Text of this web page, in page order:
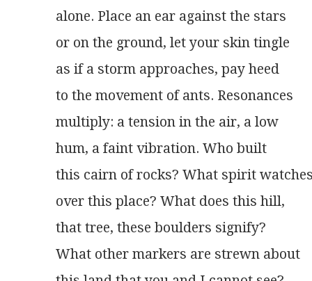
alone. Place an ear against the stars
or on the ground, let your skin tingle
as if a storm approaches, pay heed
to the movement of ants. Resonances
multiply: a tension in the air, a low
hum, a faint vibration. Who built
this cairn of rocks? What spirit
over this place? What does this hill,
that tree, these boulders signify?
What other markers are strewn about